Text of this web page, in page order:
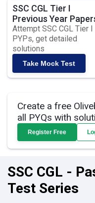
SSC CGL Tier I
Previous Year
Attempt SSC CGL Tier I
PYPs, get detailed
solutions
Take Mock Test
Create a free
all PYQs with
Register Free
SSC CGL -
Test Series